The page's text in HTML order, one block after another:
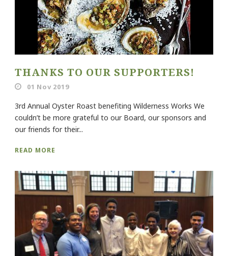
THANKS TO OUR SUPPORTERS!
01 Nov 2019
3rd Annual Oyster Roast benefiting Wilderness Works We
couldn’t be more grateful to our Board, our sponsors and
our friends for their...
READ MORE